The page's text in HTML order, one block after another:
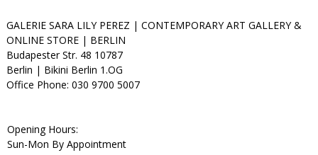
GALERIE SARA LILY PEREZ | CONTEMPORARY ART GALLERY &
ONLINE STORE | BERLIN
Budapester Str. 48 10787
Berlin | Bikini Berlin 1.OG
Office Phone: 030 9700 5007
Opening Hours:
Sun-Mon By Appointment